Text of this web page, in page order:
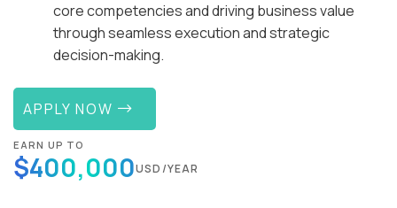
core competencies and driving business value
through seamless execution and strategic
decision-making.
APPLY NOW
EARN UP TO
$400,000USD/YEAR